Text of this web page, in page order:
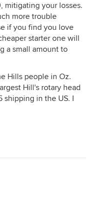
mitigating your losses.
more trouble
if you find you love
starter one will
a small amount to
Hills people in Oz.
Hill's rotary head
shipping in the US. I